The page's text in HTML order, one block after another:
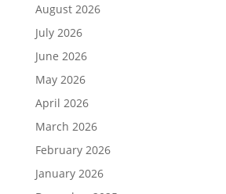
August 2026
July 2026
June 2026
May 2026
April 2026
March 2026
February 2026
January 2026